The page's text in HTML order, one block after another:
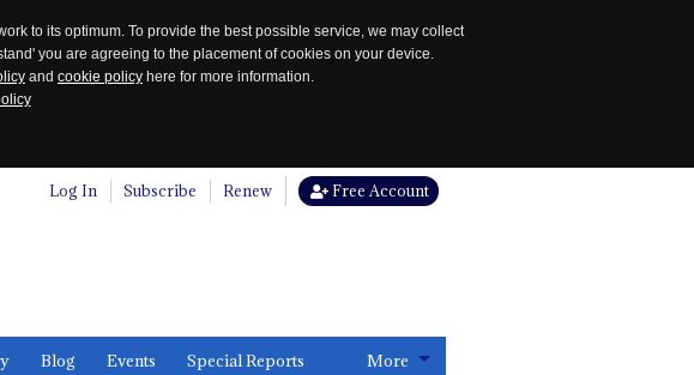
to its optimum. To provide the best possible service, we may collect
you are agreeing to the placement of cookies on your device.
and cookie policy here for more information.
Log In Subscribe Renew Free Account
Blog Events Special Reports More